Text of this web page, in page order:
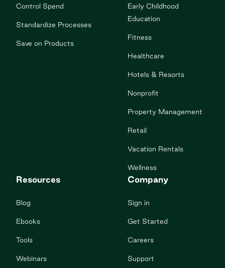
Control Spend
Standardize Processes
Save on Products
Early Childhood
Education
Fitness
Healthcare
Hotels & Resorts
Nonprofit
Property Management
Retail
Vacation Rentals
Wellness
Resources
Blog
Ebooks
Tools
Webinars
Company
Sign in
Get Started
Careers
Support